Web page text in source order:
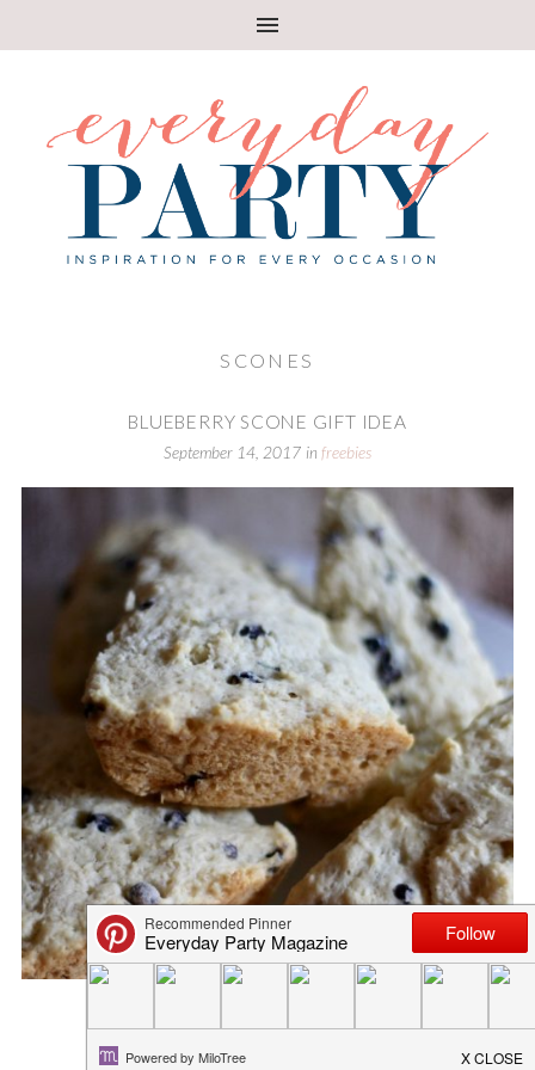
SCONES
BLUEBERRY SCONE GIFT IDEA
September 14, 2017 in freebies